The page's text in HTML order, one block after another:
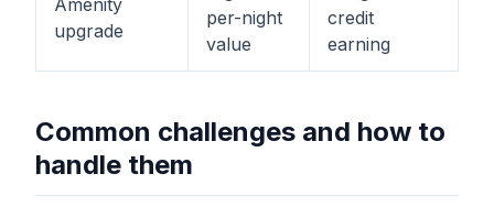
Amenity
upgrade
per-night
value
credit
earning
Common challenges and how to
handle them